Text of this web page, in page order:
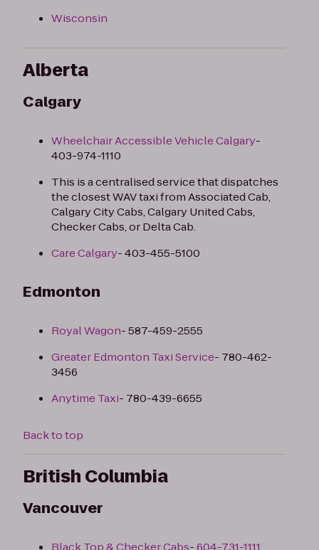
Wisconsin
Alberta
Calgary
Wheelchair Accessible Vehicle Calgary-
403-974-1110​
This is a centralised service that dispatches
the closest WAV taxi from Associated Cab,
Calgary City Cabs, Calgary United Cabs,
Checker Cabs, or Delta Cab.
Care Calgary- 403-455-5100
Edmonton
Royal Wagon- 587-459-2555
Greater Edmonton Taxi Service- 780-462-
3456
Anytime Taxi- 780-439-6655
Back to top
British Columbia
Vancouver
Black Top & Checker Cabs-604-731-1111